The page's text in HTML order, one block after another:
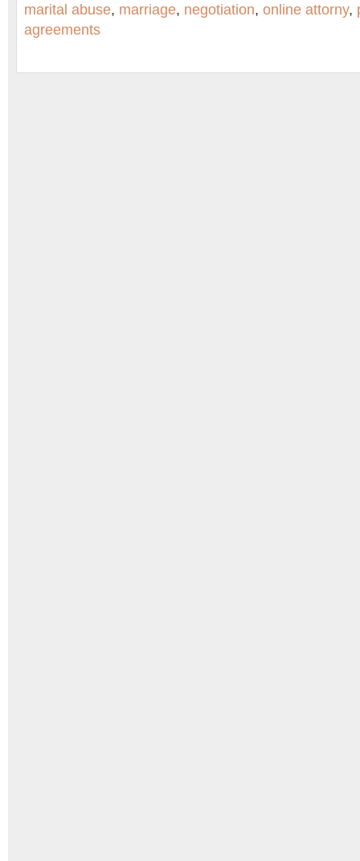
marital abuse, marriage, negotiation, online attorny,
agreements